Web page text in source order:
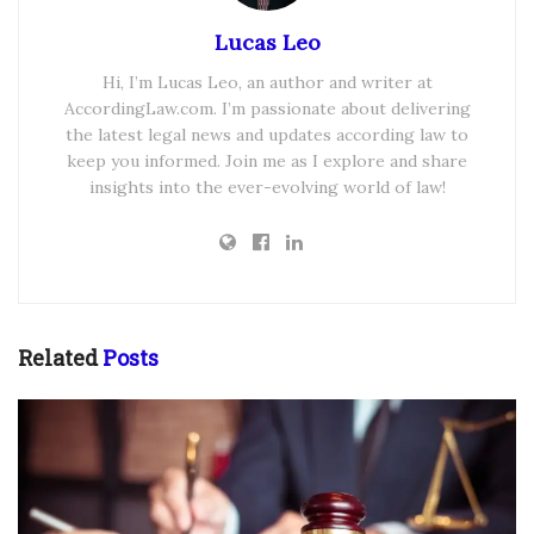
Lucas Leo
Hi, I’m Lucas Leo, an author and writer at
AccordingLaw.com. I’m passionate about delivering
the latest legal news and updates according law to
keep you informed. Join me as I explore and share
insights into the ever-evolving world of law!
RelatedPosts